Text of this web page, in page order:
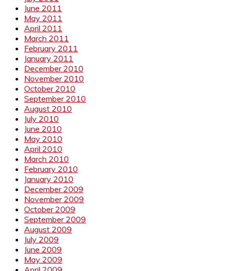
June 2011
May 2011
April 2011
March 2011
February 2011
January 2011
December 2010
November 2010
October 2010
September 2010
August 2010
July 2010
June 2010
May 2010
April 2010
March 2010
February 2010
January 2010
December 2009
November 2009
October 2009
September 2009
August 2009
July 2009
June 2009
May 2009